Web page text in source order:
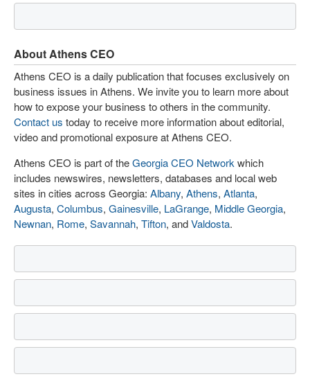
About Athens CEO
Athens CEO is a daily publication that focuses exclusively on
business issues in Athens. We invite you to learn more about
how to expose your business to others in the community.
Contact us today to receive more information about editorial,
video and promotional exposure at Athens CEO.
Athens CEO is part of theGeorgia CEO Network which
includes newswires, newsletters, databases and local web
sites in cities across Georgia: Albany, Athens, Atlanta,
Augusta, Columbus, Gainesville, LaGrange, Middle Georgia,
Newnan, Rome, Savannah, Tifton, andValdosta.